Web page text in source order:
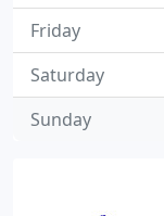
Friday
Saturday
Sunday